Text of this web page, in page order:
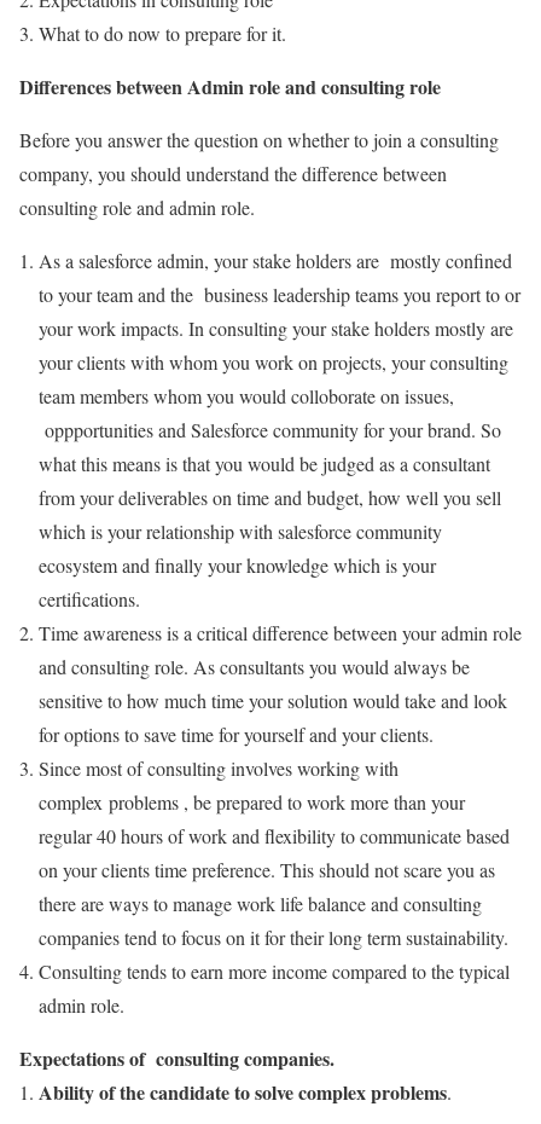
What to do now to prepare for it.
Differences between Admin role and consulting role
Before you answer the question on whether to join a consulting
company, you should understand the difference between
consulting role and admin role.
As a salesforce admin, your stake holders are mostly confined
to your team and the business leadership teams you report to or
your work impacts. In consulting your stake holders mostly are
your clients with whom you work on projects, your consulting
team members whom you would colloborate on issues,
oppportunities and Salesforce community for your brand. So
what this means is that you would be judged as a consultant
from your deliverables on time and budget, how well you sell
which is your relationship with salesforce community
ecosystem and finally your knowledge which is your
certifications.
Time awareness is a critical difference between your admin role
and consulting role. As consultants you would always be
sensitive to how much time your solution would take and look
for options to save time for yourself and your clients.
Since most of consulting involves working with
complex problems , be prepared to work more than your
regular 40 hours of work and flexibility to communicate based
on your clients time preference. This should not scare you as
there are ways to manage work life balance and consulting
companies tend to focus on it for their long term sustainability.
Consulting tends to earn more income compared to the typical
admin role.
Expectations of consulting companies.
1. Ability of the candidate to solve complex problems.